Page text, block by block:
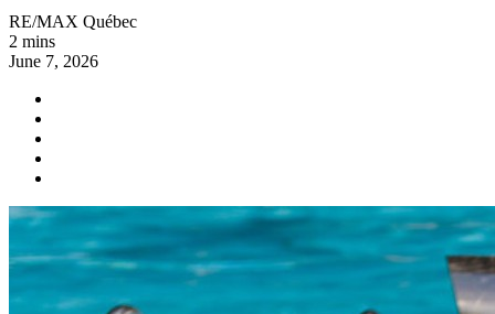
RE/MAX Québec
2 mins
June 7, 2026